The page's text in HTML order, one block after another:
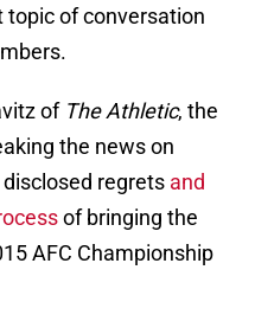
topic of conversation
of The Athletic, the
the news on
regrets and
of bringing the
AFC Championship